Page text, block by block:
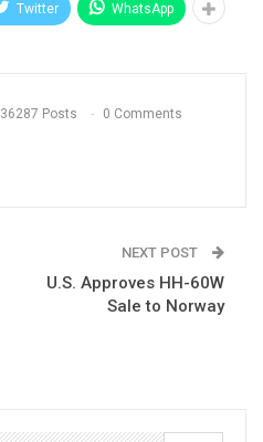
Twitter WhatsApp
36287 Posts 0 Comments
NEXT POST
U.S. Approves HH-60W
Sale to Norway